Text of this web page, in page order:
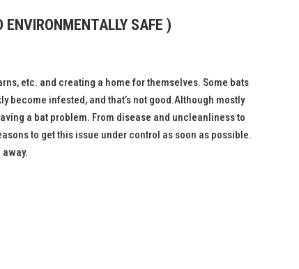
SAFE )
etc. and creating a home for themselves. Some bats
infested, and that’s not good.Although mostly
a bat problem. From disease and uncleanliness to
to get this issue under control as soon as possible.